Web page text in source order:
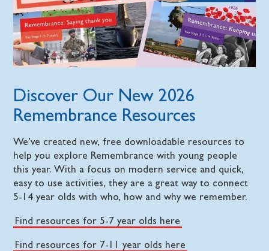
Discover Our New 2026
Remembrance Resources
We’ve created new, free downloadable resources to
help you explore Remembrance with young people
this year. With a focus on modern service and quick,
easy to use activities, they are a great way to connect
5-14 year olds with who, how and why we remember.
Find resources for 5-7 year olds here
Find resources for 7-11 year olds here